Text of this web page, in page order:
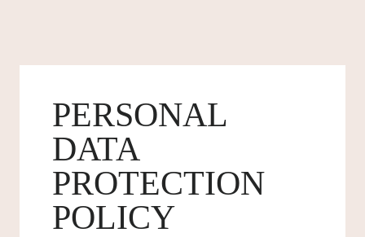
PERSONAL
DATA
PROTECTION
POLICY